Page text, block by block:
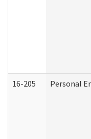
16-205 Personal